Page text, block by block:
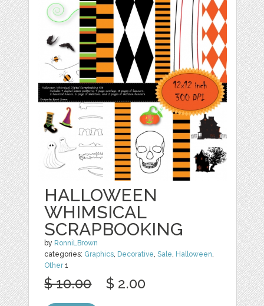
HALLOWEEN
WHIMSICAL
SCRAPBOOKING
by RonniLBrown
categories: Graphics, Decorative,Sale, Halloween,
Other1
$ 10.00 $ 2.00